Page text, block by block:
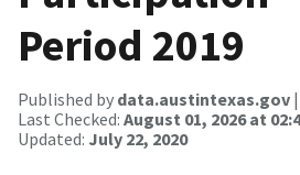
Period 2019
Published by data.austintexas.gov |
Last Checked: August 01, 2026 at
Updated: July 22, 2020